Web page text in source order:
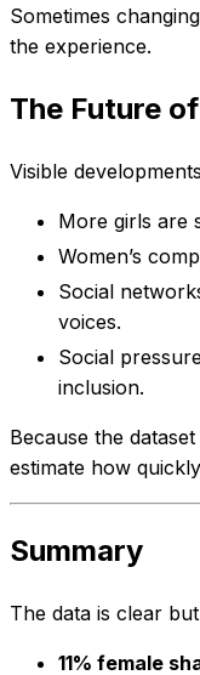
Sometimes
the experience.
The Future
Visible
More girls are
Women’s
Social
voices.
Social
inclusion.
Because the
estimate how
Summary
The data is clear
11% female